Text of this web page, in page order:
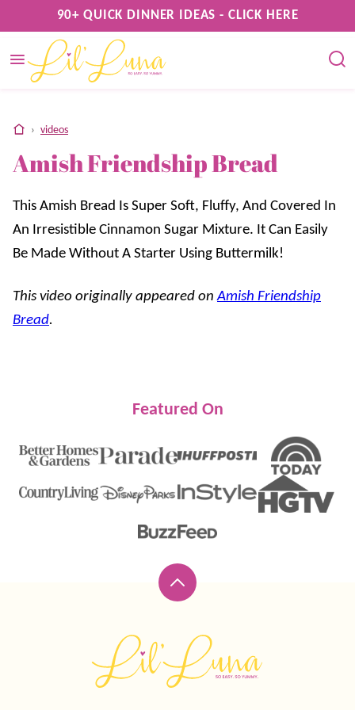
to
content
90+ QUICK DINNER IDEAS - CLICK HERE
home
› videos
Amish Friendship Bread
This Amish Bread Is Super Soft, Fluffy, And Covered In
An Irresistible Cinnamon Sugar Mixture. It Can Easily
Be Made Without A Starter Using Buttermilk!
This video originally appeared onAmish Friendship
Bread.
Featured On
Back
top
Luna